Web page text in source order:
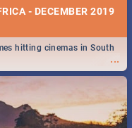
- DECEMBER 2019
...
hitting cinemas in South